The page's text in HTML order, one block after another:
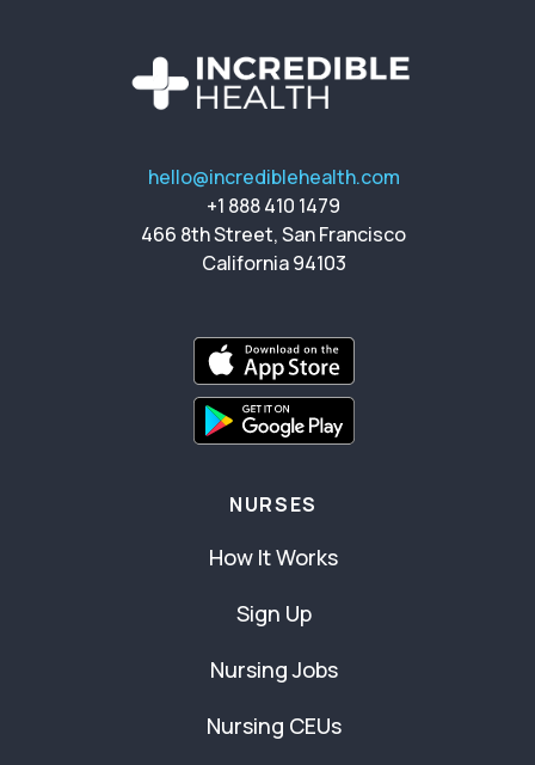
hello@incrediblehealth.com
+1 888 410 1479
466 8th Street, San Francisco
California 94103
NURSES
How It Works
Sign Up
Nursing Jobs
Nursing CEUs